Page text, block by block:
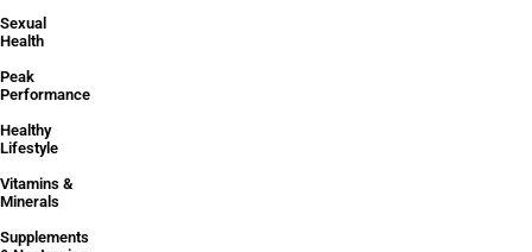
Sexual
Health
Peak
Performance
Healthy
Lifestyle
Vitamins &
Minerals
Supplements